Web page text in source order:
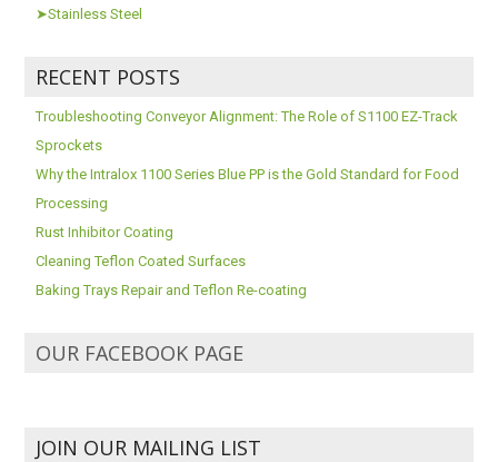
➤Stainless Steel
RECENT POSTS
Troubleshooting Conveyor Alignment: The Role of S1100 EZ-Track
Sprockets
Why the Intralox 1100 Series Blue PP is the Gold Standard for Food
Processing
Rust Inhibitor Coating
Cleaning Teflon Coated Surfaces
Baking Trays Repair and Teflon Re-coating
OUR FACEBOOK PAGE
JOIN OUR MAILING LIST